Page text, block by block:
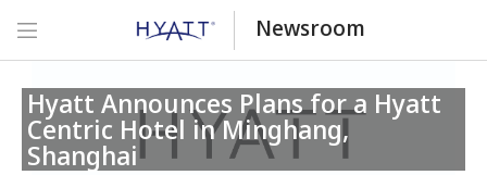
Newsroom
Hyatt Announces Plans for a Hyatt
Centric Hotel in Minghang,
Shanghai